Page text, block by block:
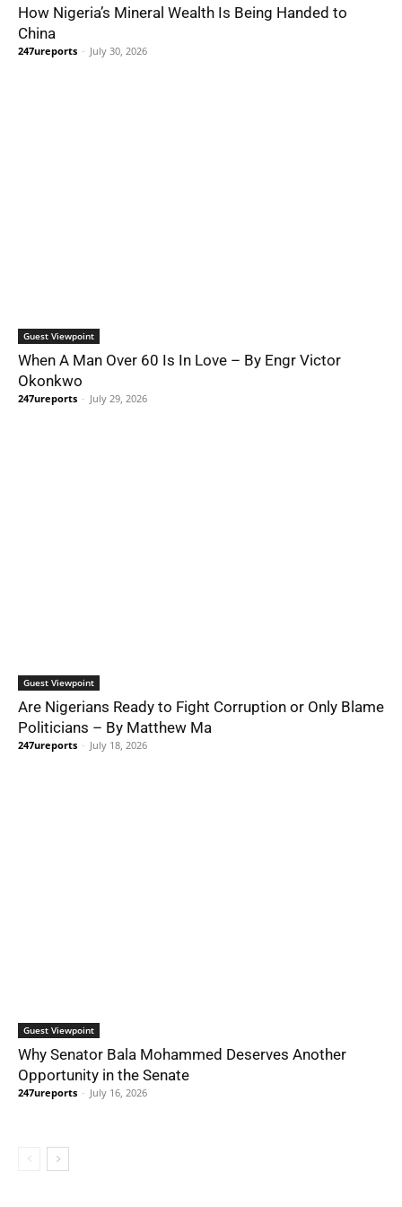
How Nigeria’s Mineral Wealth Is Being Handed to
China
247ureports - July 30, 2026
Guest Viewpoint
When A Man Over 60 Is In Love – By Engr Victor
Okonkwo
247ureports - July 29, 2026
Guest Viewpoint
Are Nigerians Ready to Fight Corruption or Only Blame
Politicians – By Matthew Ma
247ureports - July 18, 2026
Guest Viewpoint
Why Senator Bala Mohammed Deserves Another
Opportunity in the Senate
247ureports - July 16, 2026